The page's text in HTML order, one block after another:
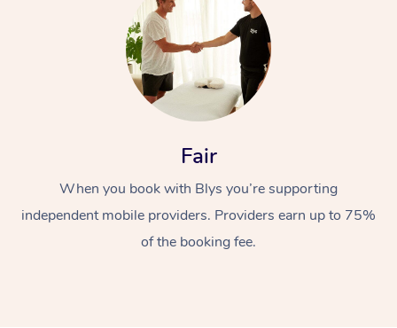
Fair
When you book with Blys you’re supporting
independent mobile providers. Providers earn up to 75%
of the booking fee.
Swedish Massage
Relaxation Massage
Beauty
Facial
Wellness
Events
Popular Occasions
Aged Care &